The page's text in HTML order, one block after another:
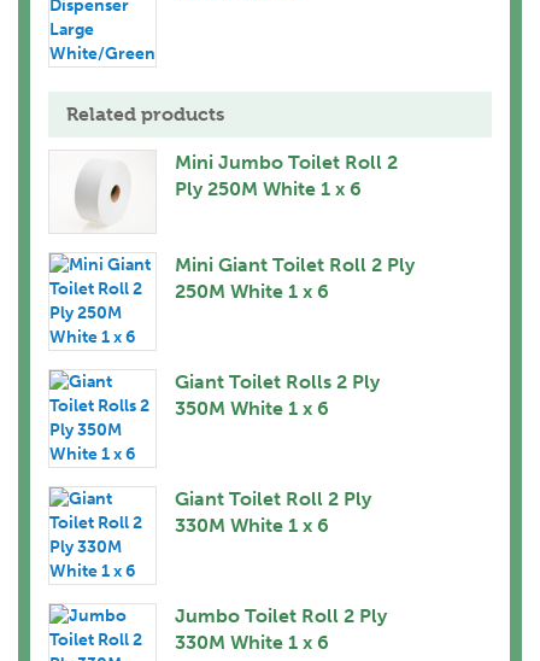
Related products
Mini Jumbo Toilet Roll 2
Ply 250M White 1 x 6
Mini Giant Toilet Roll 2 Ply
250M White 1 x 6
Giant Toilet Rolls 2 Ply
350M White 1 x 6
Giant Toilet Roll 2 Ply
330M White 1 x 6
Jumbo Toilet Roll 2 Ply
330M White 1 x 6